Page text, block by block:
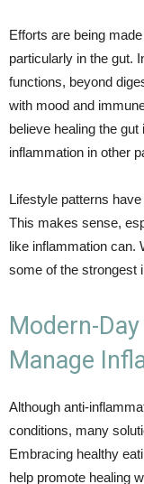
Efforts are being
particularly in the gut.
functions, beyond
with mood and
believe healing the
inflammation in other
Lifestyle patterns
This makes sense,
like inflammation can.
some of the strongest
Modern-
Manage
Although anti-
conditions, many
Embracing healthy
help promote healing